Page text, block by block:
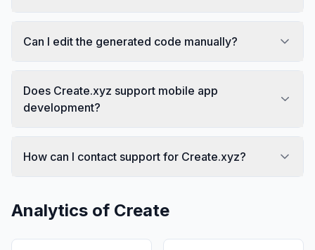
Can I edit the generated code manually?
Does Create.xyz support mobile app
development?
How can I contact support for Create.xyz?
Analytics of Create